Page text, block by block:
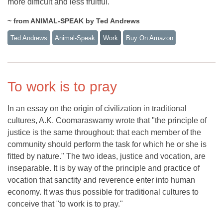
~ from ANIMAL-SPEAK by Ted Andrews
Ted Andrews Animal-Speak Work Buy On Amazon
To work is to pray
In an essay on the origin of civilization in traditional
cultures, A.K. Coomaraswamy wrote that "the principle of
justice is the same throughout: that each member of the
community should perform the task for which he or she is
fitted by nature." The two ideas, justice and vocation, are
inseparable. It is by way of the principle and practice of
vocation that sanctity and reverence enter into human
economy. It was thus possible for traditional cultures to
conceive that "to work is to pray."